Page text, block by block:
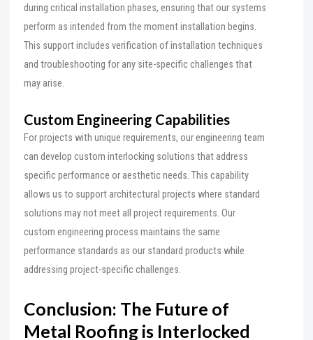
during critical installation phases, ensuring that our systems
perform as intended from the moment installation begins.
This support includes verification of installation techniques
and troubleshooting for any site-specific challenges that
may arise.
Custom Engineering Capabilities
For projects with unique requirements, our engineering team
can develop custom interlocking solutions that address
specific performance or aesthetic needs. This capability
allows us to support architectural projects where standard
solutions may not meet all project requirements. Our
custom engineering process maintains the same
performance standards as our standard products while
addressing project-specific challenges.
Conclusion: The Future of
Metal Roofing is Interlocked